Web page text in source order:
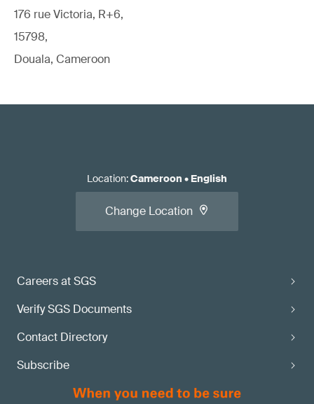
176 rue Victoria, R+6,
15798,
Douala, Cameroon
Careers at SGS
Verify SGS Documents
Contact Directory
Subscribe
Location:Cameroon • English
Change Location